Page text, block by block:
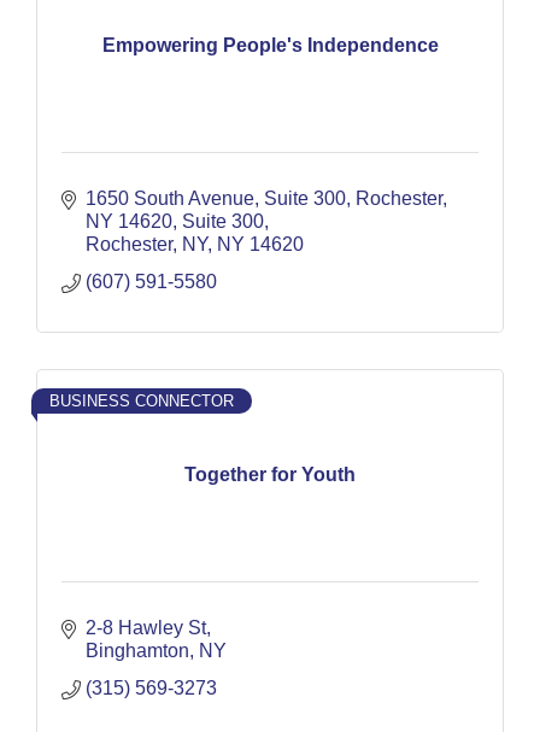
Empowering People's Independence
1650 South Avenue, Suite 300, Rochester,
NY 14620 Suite 300
Rochester, NY NY 14620
(607) 591-5580
Together for Youth
BUSINESS CONNECTOR
2-8 Hawley St
Binghamton
NY
(315) 569-3273